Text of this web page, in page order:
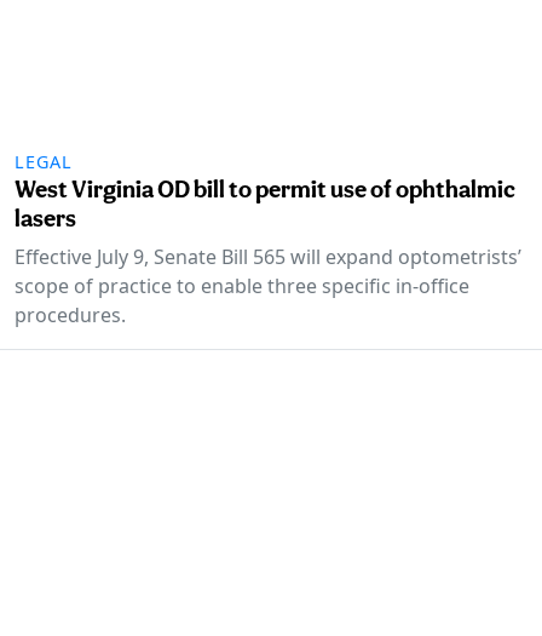
LEGAL
West Virginia OD bill to permit use of ophthalmic
lasers
Effective July 9, Senate Bill 565 will expand optometrists’
scope of practice to enable three specific in-office
procedures.